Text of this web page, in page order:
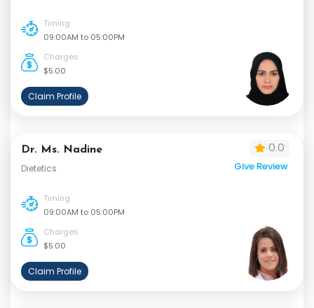
Timing
09:00AM to 05:00PM
Charges
$5.00
Claim Profile
0.0
Give Review
Dr. Ms. Nadine
Dietetics
Timing
09:00AM to 05:00PM
Charges
$5.00
Claim Profile